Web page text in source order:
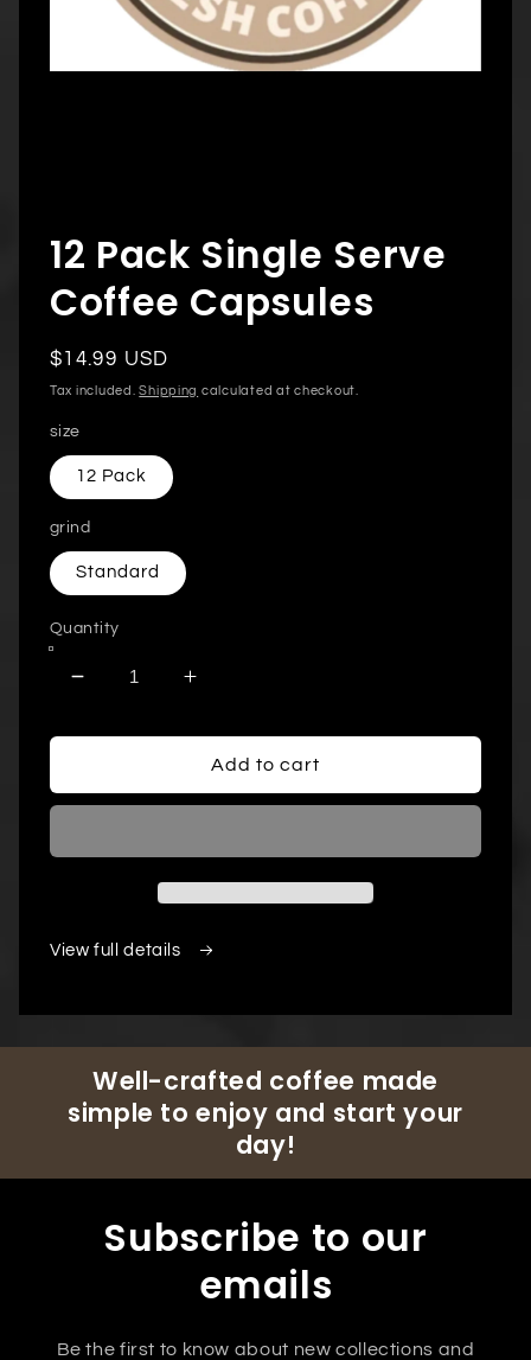
1
12 Pack Single Serve
Coffee Capsules
Regular
price
$14.99 USD
Tax included.Shipping calculated at checkout.
size
12 Pack
grind
Standard
Quantity
Decrease
for
Pack
Capsules
Increase
for
12
Pack
Add to cart
View full details
Well-crafted coffee made
simple to enjoy and start your
day!
Subscribe to our
emails
Be the first to know about new collections and